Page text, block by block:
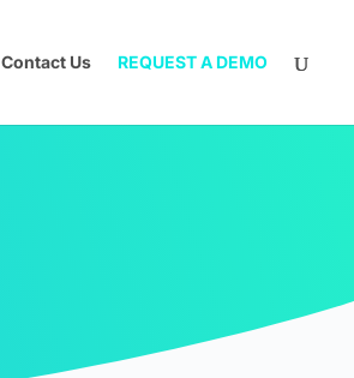
Contact Us REQUEST A DEMO